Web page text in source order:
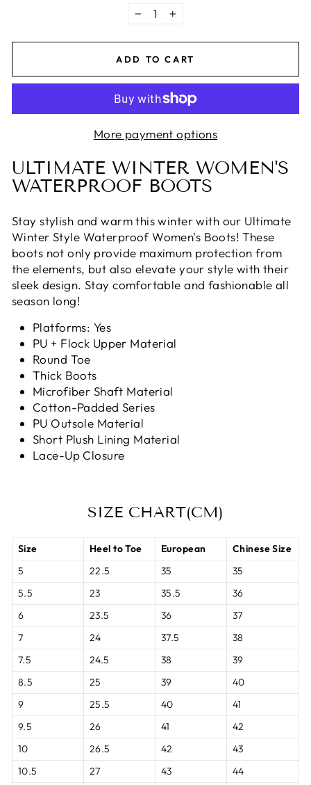
− +
ADD TO CART
More payment options
ULTIMATE WINTER WOMEN'S
WATERPROOF BOOTS
Stay stylish and warm this winter with our Ultimate
Winter Style Waterproof Women's Boots! These
boots not only provide maximum protection from
the elements, but also elevate your style with their
sleek design. Stay comfortable and fashionable all
season long!
Platforms: Yes
PU + Flock Upper Material
Round Toe
Thick Boots
Microfiber Shaft Material
Cotton-Padded Series
PU Outsole Material
Short Plush Lining Material
Lace-Up Closure
SIZE CHART(CM)
Size Heel to Toe European
Chinese Size
5
22.5 35
35
5.5
23 35.5
36
6
23.5 36
37
7
24 37.5
38
7.5
24.5 38
39
8.5
25 39
40
9
25.5 40
41
9.5
26 41
42
10
26.5 42
43
10.5
27 43 44